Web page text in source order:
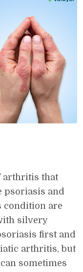
arthritis that
psoriasis and
condition are
silvery
first and
arthritis, but
sometimes